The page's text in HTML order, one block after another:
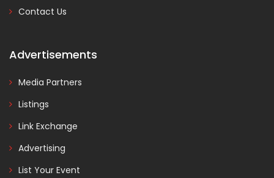
Contact Us
Advertisements
Media Partners
Listings
Link Exchange
Advertising
List Your Event